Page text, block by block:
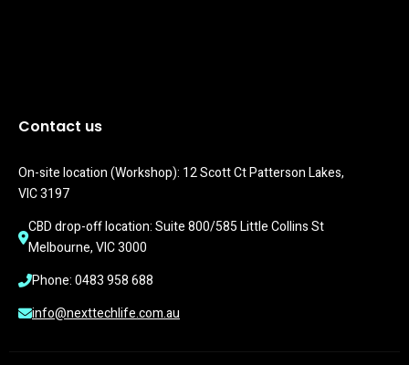
Contact us
On-site location (Workshop): 12 Scott Ct Patterson Lakes,
VIC 3197
CBD drop-off location: Suite 800/585 Little Collins St
Melbourne, VIC 3000
Phone: 0483 958 688
info@nexttechlife.com.au